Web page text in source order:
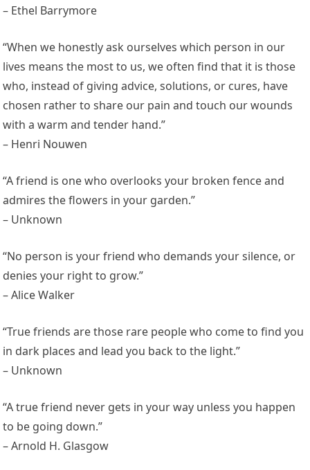
– Ethel Barrymore
“When we honestly ask ourselves which person in our
lives means the most to us, we often find that it is those
who, instead of giving advice, solutions, or cures, have
chosen rather to share our pain and touch our wounds
with a warm and tender hand.”
– Henri Nouwen
“A friend is one who overlooks your broken fence and
admires the flowers in your garden.”
– Unknown
“No person is your friend who demands your silence, or
denies your right to grow.”
– Alice Walker
“True friends are those rare people who come to find you
in dark places and lead you back to the light.”
– Unknown
“A true friend never gets in your way unless you happen
to be going down.”
– Arnold H. Glasgow